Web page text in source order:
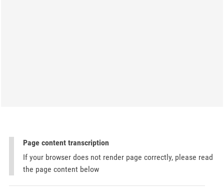
Page content transcription
If your browser does not render page correctly, please read
the page content below